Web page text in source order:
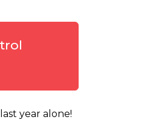
year alone!